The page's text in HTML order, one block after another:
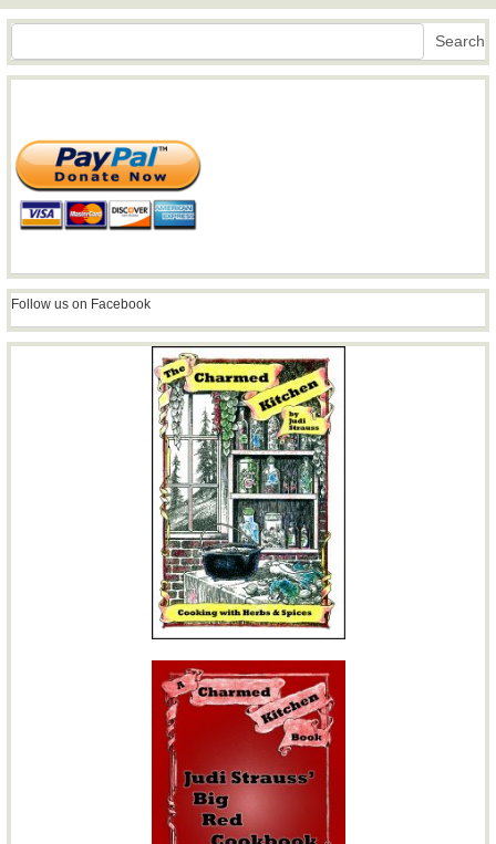
Search Search
Follow us on Facebook